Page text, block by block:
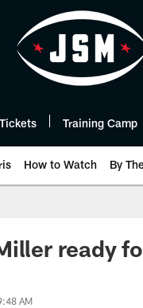
Tickets Training Camp
How to Watch By
ready
AM